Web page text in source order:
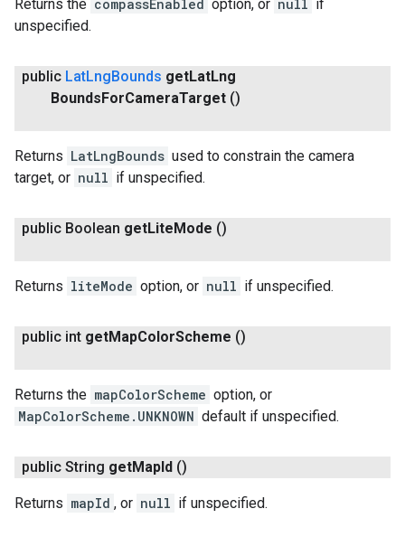
Returns the compassEnabled option, or null if
unspecified.
public LatLng Bounds getLatLng
Bounds ForCameraTarget ()
Returns LatLngBounds used to constrain the camera
target, or null if unspecified.
public Boolean getLite Mode ()
Returns liteMode option, or null if unspecified.
public int getMapColorScheme ()
Returns the mapColorScheme option, or
MapColorScheme.UNKNOWN default if unspecified.
public String getMap Id ()
Returns mapId , or null if unspecified.